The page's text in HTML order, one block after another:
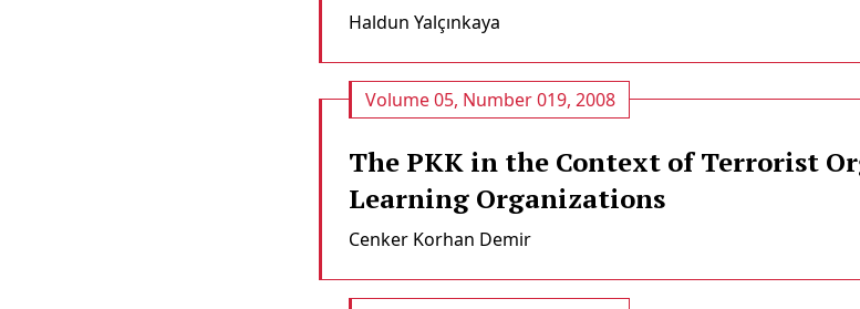
Haldun Yalçınkaya
Volume 05, Number 019, 2008
The PKK in the Context of Terrorist
Learning Organizations
Cenker Korhan Demi̇r